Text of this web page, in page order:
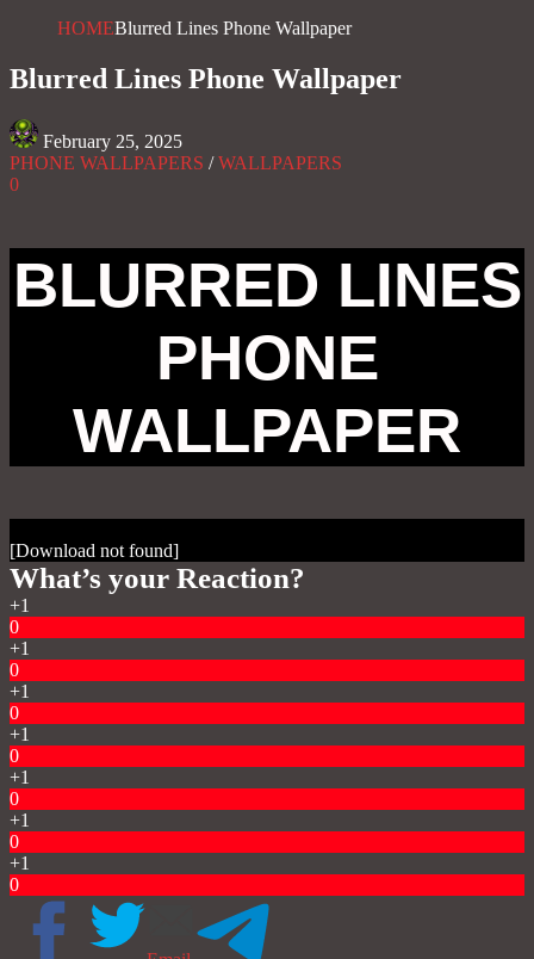
HOMEBlurred Lines Phone Wallpaper
Blurred Lines Phone Wallpaper
February 25, 2025
PHONE WALLPAPERS /WALLPAPERS
0
BLURRED LINES
PHONE
WALLPAPER
[Download not found]
What’s your Reaction?
+1
0
+1
0
+1
0
+1
0
+1
0
+1
0
+1
0